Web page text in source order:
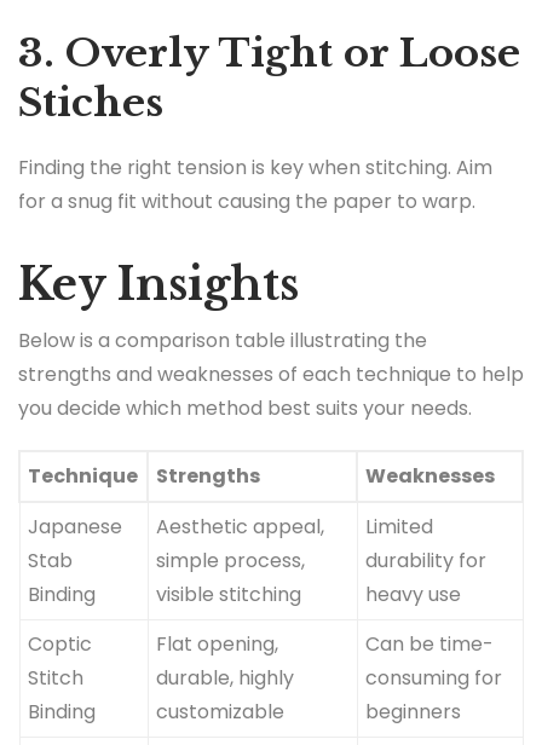
3. Overly Tight or Loose
Stiches
Finding the right tension is key when stitching. Aim
for a snug fit without causing the paper to warp.
Key Insights
Below is a comparison table illustrating the
strengths and weaknesses of each technique to help
you decide which method best suits your needs.
Technique Strengths
Weaknesses
Japanese
Stab
Binding
Aesthetic appeal,
simple process,
visible stitching
Limited
durability for
heavy use
Coptic
Stitch
Binding
Flat opening,
durable, highly
customizable
Can be time-
consuming for
beginners